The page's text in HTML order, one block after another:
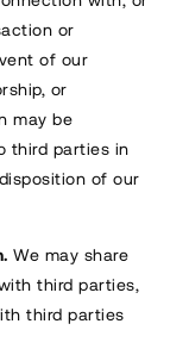
or
of our
or
may be
third parties in
of our
We may share
third parties,
third parties